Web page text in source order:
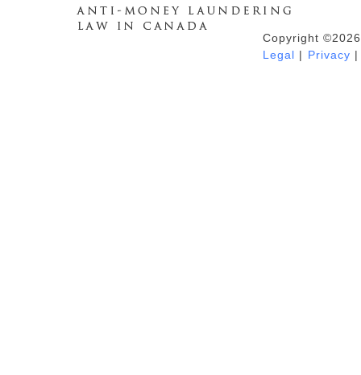
Duhaime's Anti-Money Laundering &Copyright
Legal | Privacy |